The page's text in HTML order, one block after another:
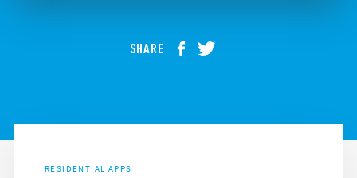
SHARE
RESIDENTIAL APPS